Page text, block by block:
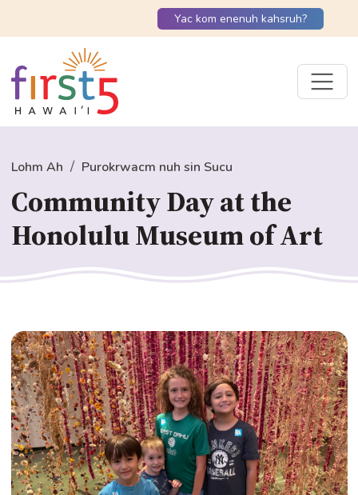
Yac kom enenuh kahsruh?
Lohm Ah Purokrwacm nuh sin Sucu
Community Day at the
Honolulu Museum of Art